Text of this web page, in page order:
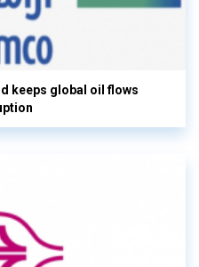
keeps global oil flows